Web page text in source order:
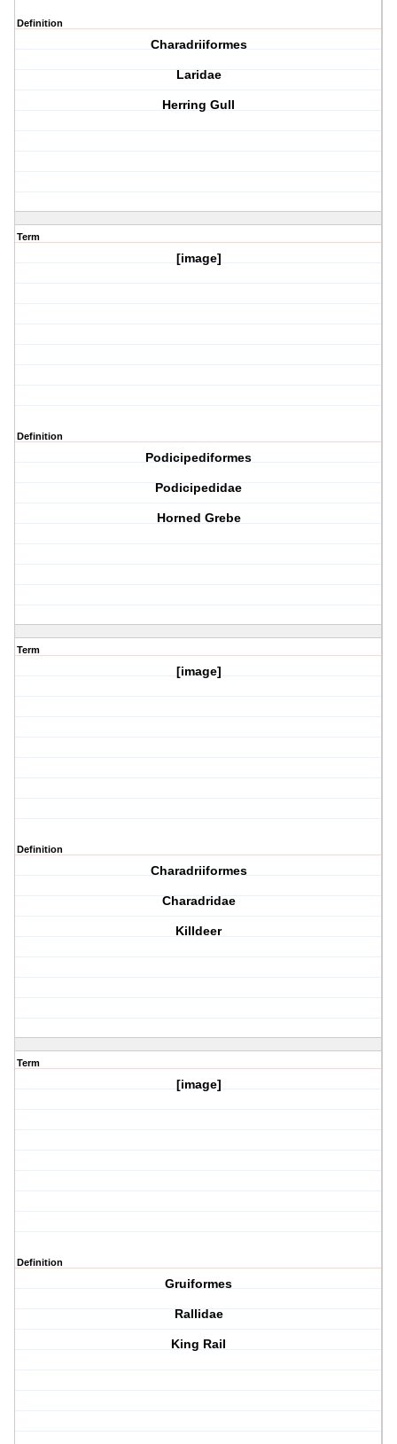
Definition
Charadriiformes
Laridae
Herring Gull
Term
[image]
Definition
Podicipediformes
Podicipedidae
Horned Grebe
Term
[image]
Definition
Charadriiformes
Charadridae
Killdeer
Term
[image]
Definition
Gruiformes
Rallidae
King Rail